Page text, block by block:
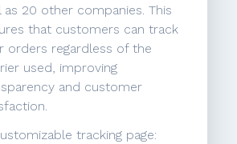
as 20 other companies. This
that customers can track
orders regardless of the
used, improving
and customer
tracking page: